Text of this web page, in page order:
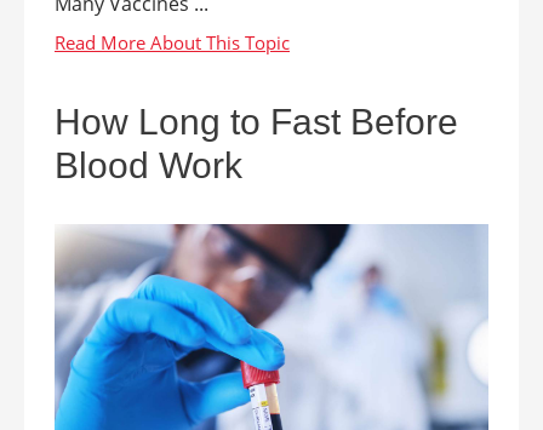
How Long to Fast Before
Blood Work